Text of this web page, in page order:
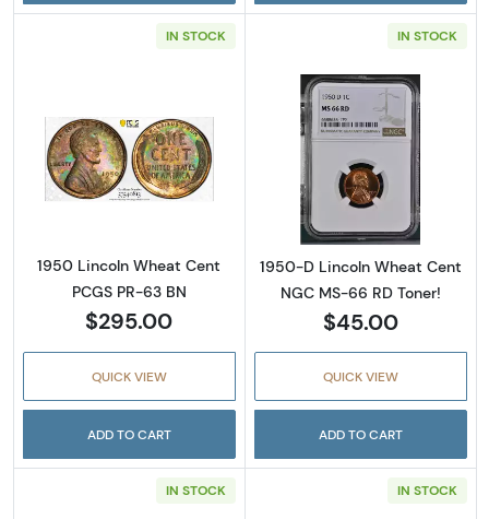
IN STOCK
Read more about1950 Lincoln Wheat Cent
1950 Lincoln Wheat Cent
PCGS PR-63 BN
$295.00
QUICK VIEW
ADD TO CART
IN STOCK
Read more
1950-D Lincoln Wheat Cent
NGC MS-66 RD Toner!
$45.00
QUICK VIEW
ADD TO CART
IN STOCK IN STOCK